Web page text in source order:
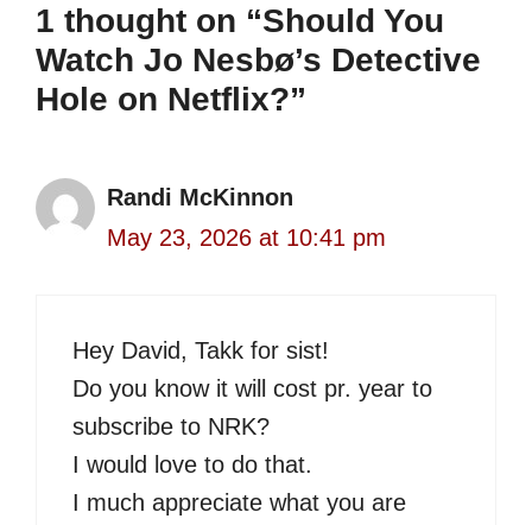
1 thought on “Should You
Watch Jo Nesbø’s Detective
Hole on Netflix?”
Randi McKinnon
May 23, 2026 at 10:41 pm
Hey David, Takk for sist!
Do you know it will cost pr. year to
subscribe to NRK?
I would love to do that.
I much appreciate what you are